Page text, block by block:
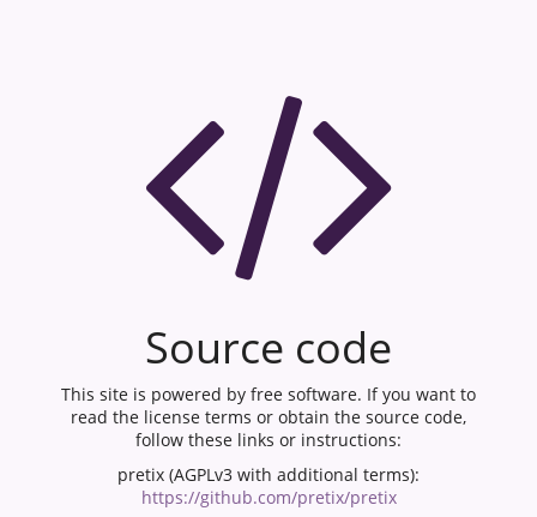
Source code
This site is powered by free software. If you want to
read the license terms or obtain the source code,
follow these links or instructions:
pretix (AGPLv3 with additional terms):
https://github.com/pretix/pretix